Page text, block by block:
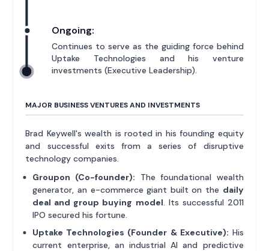
Ongoing:
Continues to serve as the guiding force behind
Uptake Technologies and his venture
investments (Executive Leadership).
MAJOR BUSINESS VENTURES AND INVESTMENTS
Brad Keywell's wealth is rooted in his founding equity
and successful exits from a series of disruptive
technology companies.
Groupon (Co-founder): The foundational wealth
generator, an e-commerce giant built on the daily
deal and group buying model. Its successful 2011
IPO secured his fortune.
Uptake Technologies (Founder & Executive): His
current enterprise, an industrial AI and predictive